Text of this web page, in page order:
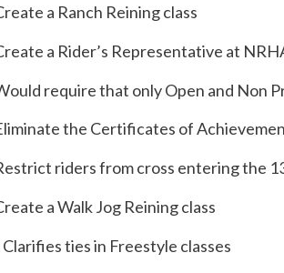
a Ranch Reining class
a Rider’s Representative at
require that only Open and Non
the Certificates of
riders from cross entering the
a Walk Jog Reining class
ties in Freestyle classes